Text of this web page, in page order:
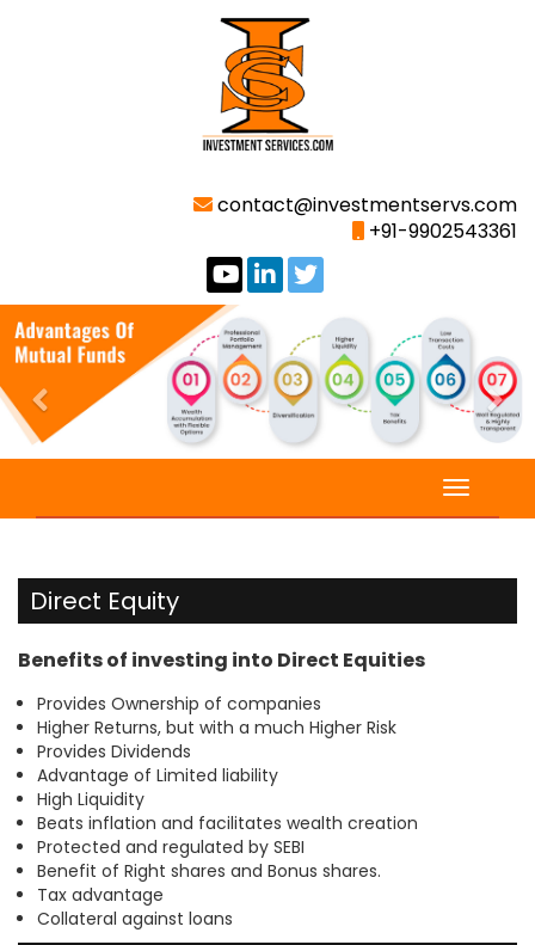
contact@investmentservs.com
+91-9902543361
Previous
Direct Equity
Benefits of investing into Direct Equities
Provides Ownership of companies
Higher Returns, but with a much Higher Risk
Provides Dividends
Advantage of Limited liability
High Liquidity
Beats inflation and facilitates wealth creation
Protected and regulated by SEBI
Benefit of Right shares and Bonus shares.
Tax advantage
Collateral against loans